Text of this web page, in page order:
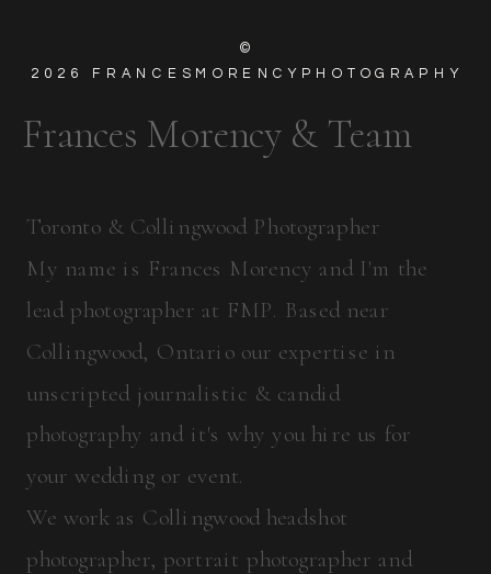
©
2026 FRANCESMORENCYPHOTOGRAPHY
Toronto & Collingwood Photographer
My name is Frances Morency and I'm the
lead photographer at FMP. Based near
Collingwood, Ontario our expertise in
unscripted journalistic & candid
photography and it's why you hire us for
your wedding or event.
We work as Collingwood headshot
photographer, portrait photographer and
Frances Morency & Team